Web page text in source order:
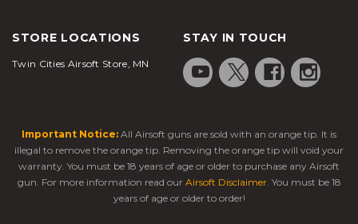
STORE LOCATIONS
Twin Cities Airsoft Store, MN
STAY IN TOUCH
Important Notice: All Airsoft guns are sold with an orange tip. It is
illegal to remove the orange tip. Removing the orange tip will void your
warranty. You must be 18 years of age or older to purchase any Airsoft
gun. For more information read our Airsoft Disclaimer. You must be 18
years of age or older to order!